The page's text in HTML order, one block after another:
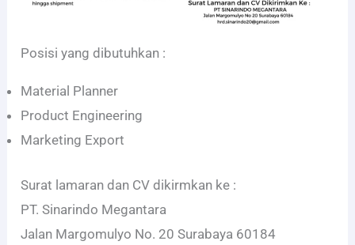
Posisi yang dibutuhkan :
Material Planner
Product Engineering
Marketing Export
Surat lamaran dan CV dikirmkan ke :
PT. Sinarindo Megantara
Jalan Margomulyo No. 20 Surabaya 60184